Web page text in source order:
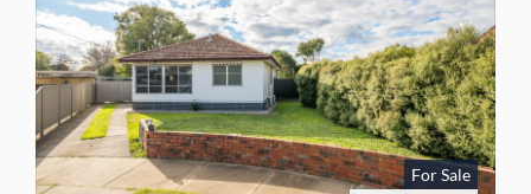
For Sale